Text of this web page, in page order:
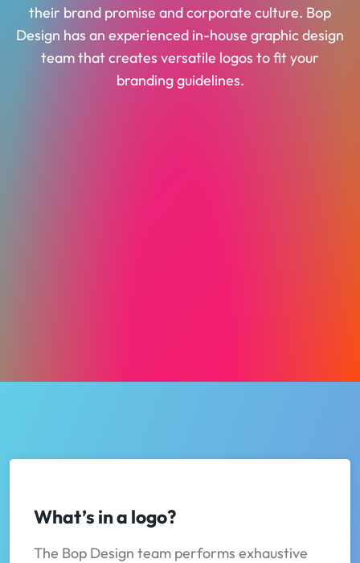
their brand promise and corporate culture. Bop
Design has an experienced in-house graphic design
team that creates versatile logos to fit your
branding guidelines.
What’s in a logo?
The Bop Design team performs exhaustive